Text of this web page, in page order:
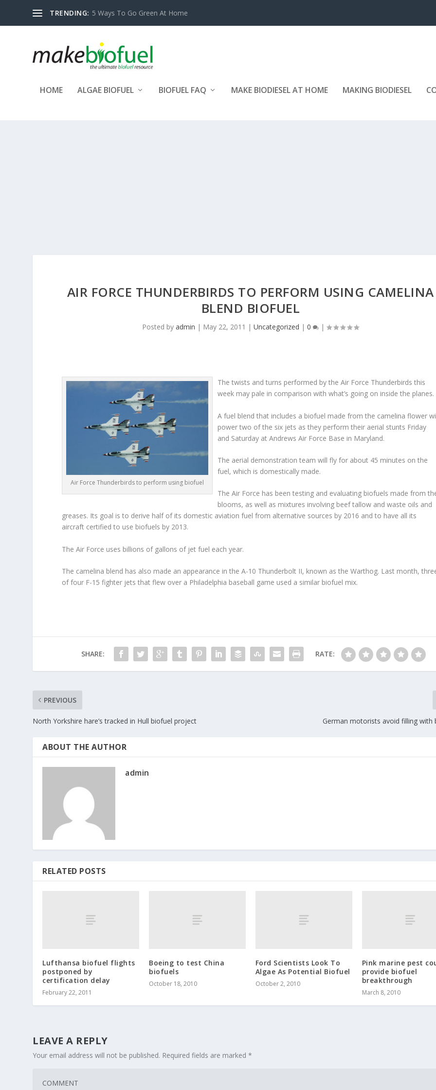
TRENDING: 5 Ways To Go Green At Home
HOME ALGAE BIOFUEL BIOFUEL FAQ MAKE BIODIESEL AT HOME MAKING BIODIESEL
AIR FORCE THUNDERBIRDS TO PERFORM USING CAMELINA
BLEND BIOFUEL
Posted byadmin | May 22, 2011 |Uncategorized |0 |
Air Force Thunderbirds to perform using biofuel
The twists and turns performed by the Air Force Thunderbirds this
week may pale in comparison with what’s going on inside the planes.
A fuel blend that includes a biofuel made from the camelina flower
power two of the six jets as they perform their aerial stunts Friday
and Saturday at Andrews Air Force Base in Maryland.
The aerial demonstration team will fly for about 45 minutes on the
fuel, which is domestically made.
The Air Force has been testing and evaluating biofuels made from
blooms, as well as mixtures involving beef tallow and waste oils and
greases. Its goal is to derive half of its domestic aviation fuel from alternative sources by 2016 and to have all its
aircraft certified to use biofuels by 2013.
The Air Force uses billions of gallons of jet fuel each year.
The camelina blend has also made an appearance in the A-10 Thunderbolt II, known as the Warthog. Last month,
of four F-15 fighter jets that flew over a Philadelphia baseball game used a similar biofuel mix.
SHARE: RATE:
PREVIOUS
North Yorkshire hare’s tracked in Hull biofuel project German motorists avoid filling with
ABOUT THE AUTHOR
admin
RELATED POSTS
Lufthansa biofuel flights
postponed by
certification delay
February 22, 2011
Boeing to test China
biofuels
October 18, 2010
Ford Scientists Look To
Algae As Potential Biofuel
October 2, 2010
Pink marine pest
provide biofuel
breakthrough
March 8, 2010
LEAVE A REPLY
Your email address will not be published. Required fields are marked*